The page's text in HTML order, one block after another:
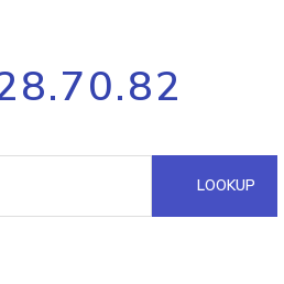
Process multiple IPs in
request
Hosted Domain API
LOOKUP